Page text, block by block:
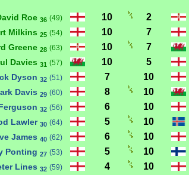
Roe 36 (49) 10 2
Milkins 25 (54) 10 7
Greene 28 (63) 10 7
Davies 31 (57) 10 5
Dyson 32 (51) 7 10
Davis 29 (60) 8 10
32 (56) 6 10
Lawler 30 (64) 5 10
James 40 (62) 6 10
Ponting 27 (53) 5 10
Lines 32 (59) 4 10